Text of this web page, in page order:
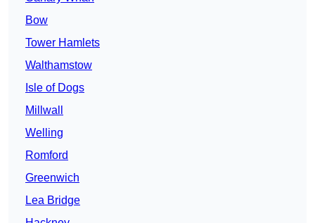
Bow
Tower Hamlets
Walthamstow
Isle of Dogs
Millwall
Welling
Romford
Greenwich
Lea Bridge